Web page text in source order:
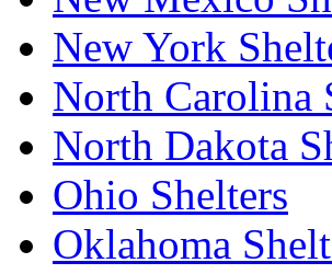
New York
North Carolina
North Dakota
Ohio Shelters
Oklahoma